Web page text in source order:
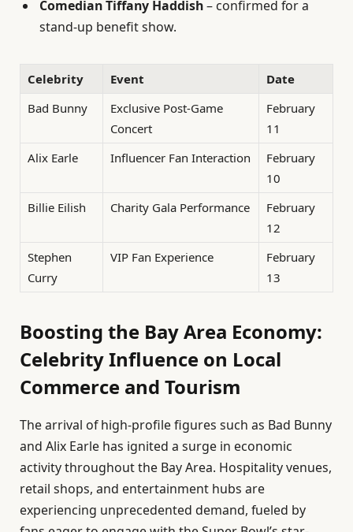
Comedian Tiffany Haddish– confirmed for a
stand-up benefit show.
Celebrity Event
Date
Bad Bunny
Exclusive Post-Game
Concert
February
11
Alix Earle
Influencer Fan Interaction
February
10
Billie Eilish
Charity Gala Performance
February
12
Stephen
Curry
VIP Fan Experience
February
13
Boosting the Bay Area Economy:
Celebrity Influence on Local
Commerce and Tourism
The arrival of high-profile figures such as Bad Bunny
and Alix Earle has ignited a surge in economic
activity throughout the Bay Area. Hospitality venues,
retail shops, and entertainment hubs are
experiencing unprecedented demand, fueled by